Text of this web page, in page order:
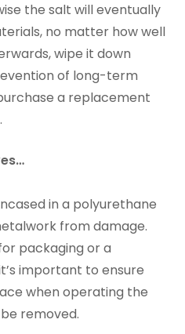
the salt will eventually
no matter how well
wipe it down
of long-term
a replacement
in a polyurethane
from damage.
packaging or a
important to ensure
when operating the
removed.